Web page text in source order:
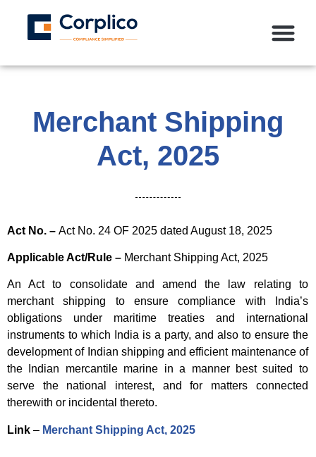
Merchant Shipping
Act, 2025
Act No. – Act No. 24 OF 2025 dated August 18, 2025
Applicable Act/Rule – Merchant Shipping Act, 2025
An Act to consolidate and amend the law relating to
merchant shipping to ensure compliance with India’s
obligations under maritime treaties and international
instruments to which India is a party, and also to ensure the
development of Indian shipping and efficient maintenance of
the Indian mercantile marine in a manner best suited to
serve the national interest, and for matters connected
therewith or incidental thereto.
Link – Merchant Shipping Act, 2025